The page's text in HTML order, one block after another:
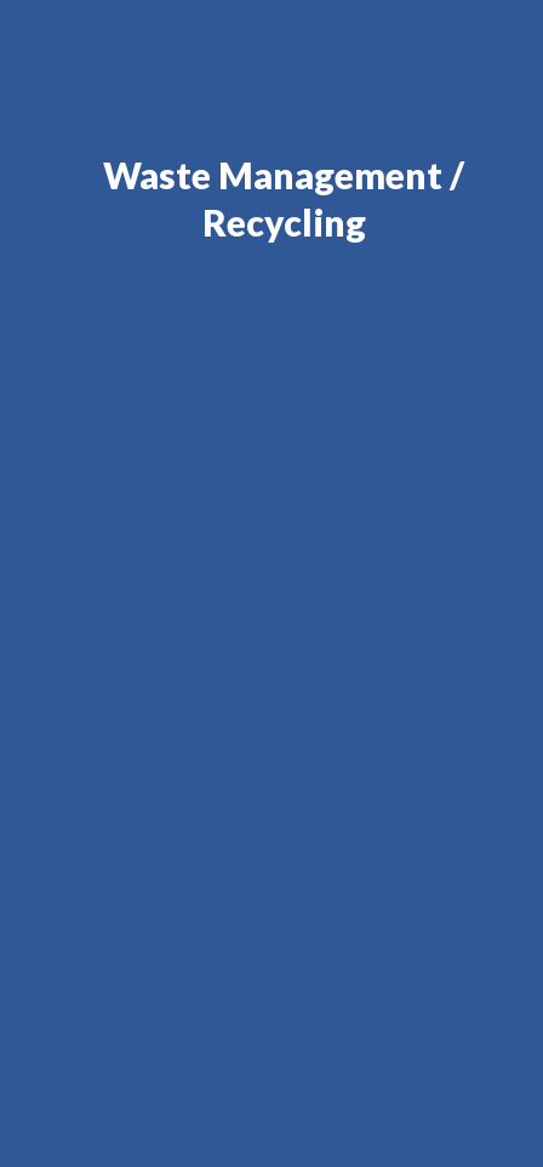
Waste Management /
Recycling